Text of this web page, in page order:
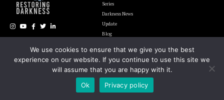
Series
Darkness News
Update
Blog
The Lighting and Darkness Foundation EIN# 92-1946700
We use cookies to ensure that we give you the best
experience on our website. If you continue to use this site we
will assume that you are happy with it.
Ok
Privacy policy